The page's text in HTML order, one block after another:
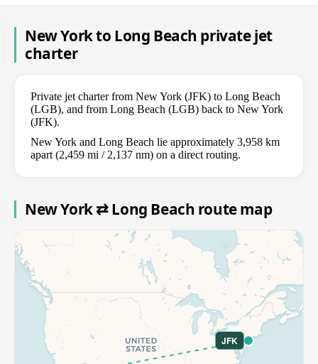
New York to Long Beach private jet
charter
Private jet charter from New York (JFK) to Long Beach
(LGB), and from Long Beach (LGB) back to New York
(JFK).
New York and Long Beach lie approximately 3,958 km
apart (2,459 mi / 2,137 nm) on a direct routing.
New York ⇄ Long Beach route map
JFK